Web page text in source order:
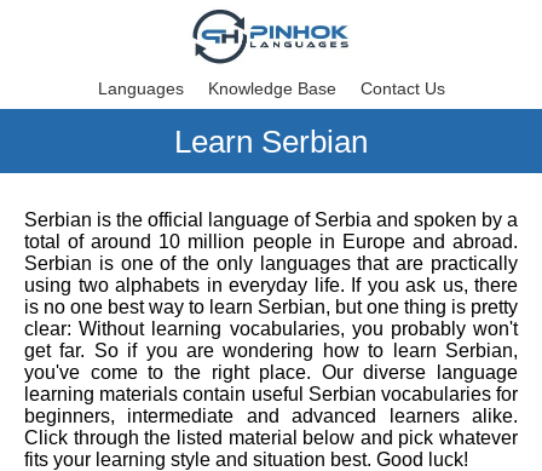
Languages Knowledge Base Contact Us
Learn Serbian
Serbian is the official language of Serbia and spoken by a
total of around 10 million people in Europe and abroad.
Serbian is one of the only languages that are practically
using two alphabets in everyday life. If you ask us, there
is no one best way to learn Serbian, but one thing is pretty
clear: Without learning vocabularies, you probably won't
get far. So if you are wondering how to learn Serbian,
you've come to the right place. Our diverse language
learning materials contain useful Serbian vocabularies for
beginners, intermediate and advanced learners alike.
Click through the listed material below and pick whatever
fits your learning style and situation best. Good luck!